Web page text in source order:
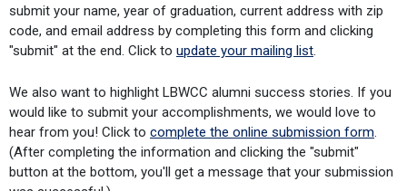
submit your name, year of graduation, current address with zip
code, and email address by completing this form and clicking
"submit" at the end. Click to update your mailing list
We also want to highlight LBWCC alumni success stories. If you
would like to submit your accomplishments, we would love to
hear from you! Click to complete the online submission form
(After completing the information and clicking the "submit"
button at the bottom, you'll get a message that your submission